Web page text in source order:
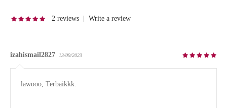
2 reviews Write a review
izahismail2827 13/09/2023
lawooo, Terbaikkk.